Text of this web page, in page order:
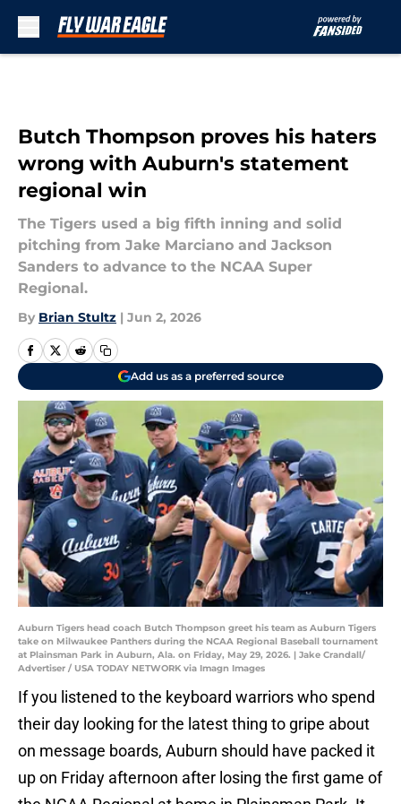
Butch Thompson proves his haters
wrong with Auburn's statement
regional win
The Tigers used a big fifth inning and solid
pitching from Jake Marciano and Jackson
Sanders to advance to the NCAA Super
Regional.
By Brian Stultz | Jun 2, 2026
Add us as a preferred source
Auburn Tigers head coach Butch Thompson greet his team as Auburn Tigers
take on Milwaukee Panthers during the NCAA Regional Baseball tournament
at Plainsman Park in Auburn, Ala. on Friday, May 29, 2026. | Jake Crandall/
Advertiser / USA TODAY NETWORK via Imagn Images
If you listened to the keyboard warriors who spend
their day looking for the latest thing to gripe about
on message boards, Auburn should have packed it
up on Friday afternoon after losing the first game of